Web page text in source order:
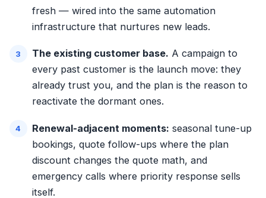
fresh — wired into the sameautomation
infrastructure that nurtures new leads.
The existing customer base. A campaign to
every past customer is the launch move: they
already trust you, and the plan is the reason to
reactivate the dormant ones.
Renewal-adjacent moments: seasonal tune-up
bookings, quote follow-ups where the plan
discount changes the quote math, and
emergency calls where priority response sells
itself.